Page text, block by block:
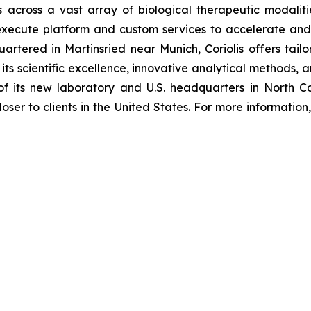
across a vast array of biological therapeutic
platform and custom services to accelerate
in Martinsried near Munich, Coriolis offers
scientific excellence, innovative analytical
its new laboratory and U.S. headquarters in North
to clients in the United States. For more